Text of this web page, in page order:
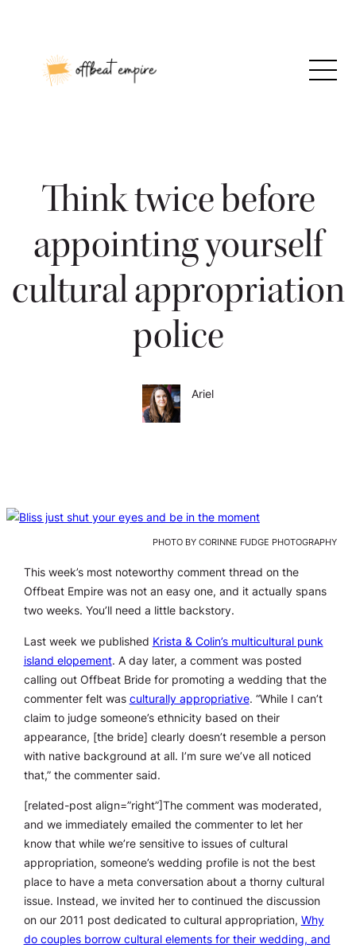
Think twice before
appointing yourself
cultural appropriation
police
Ariel
PHOTO BY CORINNE FUDGE PHOTOGRAPHY
This week’s most noteworthy comment thread on the
Offbeat Empire was not an easy one, and it actually spans
two weeks. You’ll need a little backstory.
Last week we published Krista & Colin’s multicultural punk
island elopement. A day later, a comment was posted
calling out Offbeat Bride for promoting a wedding that the
commenter felt wasculturally appropriative. “While I can’t
claim to judge someone’s ethnicity based on their
appearance, [the bride] clearly doesn’t resemble a person
with native background at all. I’m sure we’ve all noticed
that,” the commenter said.
[related-post align=”right”]The comment was moderated,
and we immediately emailed the commenter to let her
know that while we’re sensitive to issues of cultural
appropriation, someone’s wedding profile is not the best
place to have a meta conversation about a thorny cultural
issue. Instead, we invited her to continued the discussion
on our 2011 post dedicated to cultural appropriation, Why
do couples borrow cultural elements for their wedding, and